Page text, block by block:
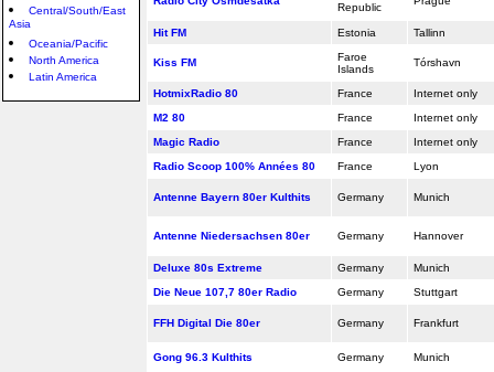
Central/South/East
Asia
Oceania/Pacific
North America
Latin America
Republic
Hit FM Estonia Tallinn
Kiss FM
Faroe
Islands
Tórshavn
HotmixRadio 80 France
Internet only
M2 80
France
Internet only
Magic Radio
France
Internet only
Radio Scoop 100% Années 80
France Lyon
Antenne Bayern 80er Kulthits Germany Munich
Antenne Niedersachsen 80er Germany Hannover
Deluxe 80s Extreme Germany
Munich
Die Neue 107,7 80er Radio
Germany Stuttgart
FFH Digital Die 80er Germany Frankfurt
Gong 96.3 Kulthits Germany Munich